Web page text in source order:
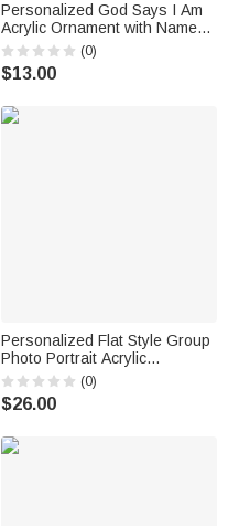
Personalized God Says I Am
Acrylic Ornament with Name
Church Prayer Birthday Gift for
Girl Reading Lover
(0)
$13.00
Personalized Flat Style Group
Photo Portrait Acrylic
Ornament with Bottom Text
and Beech Wood Base Home
Decor Mother's Day Gift for
(0)
$26.00